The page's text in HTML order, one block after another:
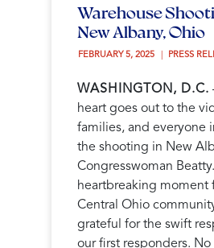
Warehouse
New Albany, Ohio
FEBRUARY 5, 2025 PRESS
WASHINGTON, D.C.
heart goes out to the
families, and everyone
the shooting in New
Congresswoman
heartbreaking moment
Central Ohio
grateful for the swift
our first responders. No